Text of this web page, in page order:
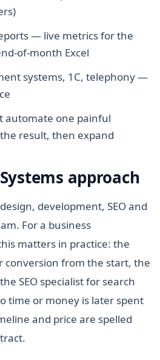
— live metrics for the
of-month Excel
systems, 1C, telephony —
automate one painful
result, then expand
approach
development, SEO and
For a business
matters in practice: the
conversion from the start, the
SEO specialist for search
time or money is later spent
and price are spelled